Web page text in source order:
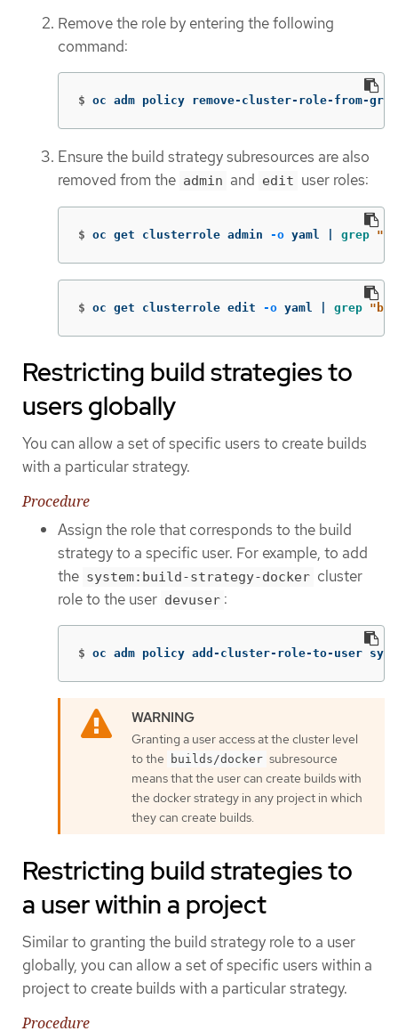
Remove the role by entering the following
command:
$ oc adm policy remove-cluster-role-from-
Ensure the build strategy subresources are also
removed from the admin and edit user roles:
$ oc get clusterrole admin -o yaml | grep
$ oc get clusterrole edit -o yaml | grep
Restricting build strategies to
users globally
You can allow a set of specific users to create builds
with a particular strategy.
Procedure
Assign the role that corresponds to the build
strategy to a specific user. For example, to add
the system:build-strategy-docker cluster
role to the user devuser :
$ oc adm policy add-cluster-role-to-user
Granting a user access at the cluster level
to the
builds/docker subresource
means that the user can create builds with
the docker strategy in any project in which
they can create builds.
Restricting build strategies to
a user within a project
Similar to granting the build strategy role to a user
globally, you can allow a set of specific users within a
project to create builds with a particular strategy.
Procedure